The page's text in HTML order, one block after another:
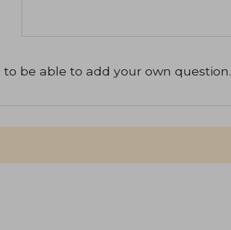
to be able to add your own question.